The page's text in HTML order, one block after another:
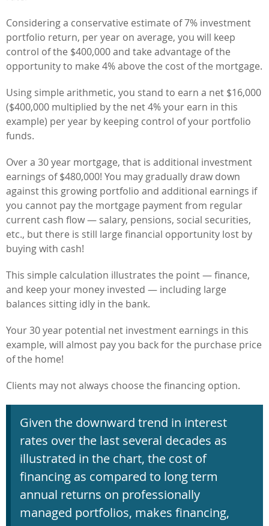
Considering a conservative estimate of 7% investment
portfolio return, per year on average, you will keep
control of the $400,000 and take advantage of the
opportunity to make 4% above the cost of the mortgage.
Using simple arithmetic, you stand to earn a net $16,000
($400,000 multiplied by the net 4% your earn in this
example) per year by keeping control of your portfolio
funds.
Over a 30 year mortgage, that is additional investment
earnings of $480,000! You may gradually draw down
against this growing portfolio and additional earnings if
you cannot pay the mortgage payment from regular
current cash flow — salary, pensions, social securities,
etc., but there is still large financial opportunity lost by
buying with cash!
This simple calculation illustrates the point — finance,
and keep your money invested — including large
balances sitting idly in the bank.
Your 30 year potential net investment earnings in this
example, will almost pay you back for the purchase price
of the home!
Clients may not always choose the financing option.
Given the downward trend in interest
rates over the last several decades as
illustrated in the chart, the cost of
financing as compared to long term
annual returns on professionally
managed portfolios, makes financing,